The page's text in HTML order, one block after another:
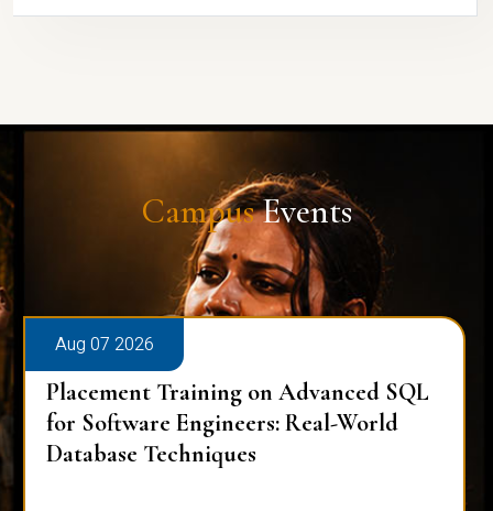
CampusEvents
Aug 07 2026
Placement Training on Advanced SQL
for Software Engineers: Real-World
Database Techniques